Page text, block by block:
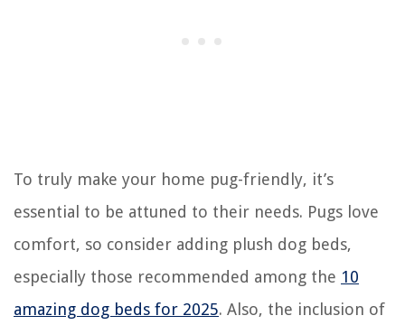
To truly make your home pug-friendly, it’s
essential to be attuned to their needs. Pugs love
comfort, so consider adding plush dog beds,
especially those recommended among the 10
amazing dog beds for 2025. Also, the inclusion of